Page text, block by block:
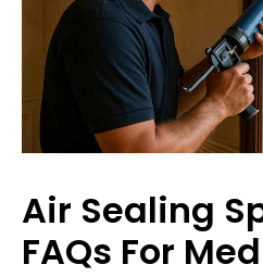
Air Sealing
FAQs For